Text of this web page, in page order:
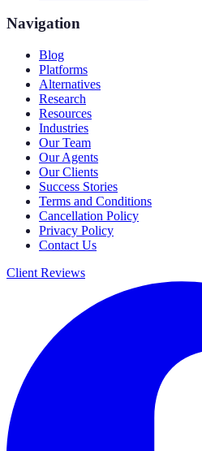
Navigation
Blog
Platforms
Alternatives
Research
Resources
Industries
Our Team
Our Agents
Our Clients
Success Stories
Terms and Conditions
Cancellation Policy
Privacy Policy
Contact Us
Client Reviews